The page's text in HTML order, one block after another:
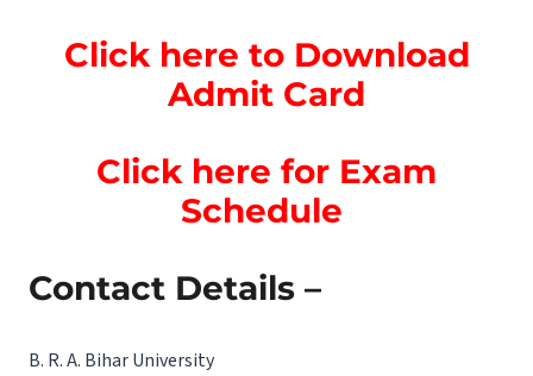
Click here to Download
Admit Card
Click here for Exam
Schedule
Contact Details –
B. R. A. Bihar University